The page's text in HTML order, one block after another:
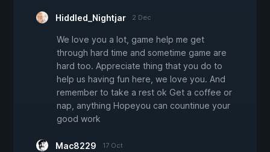
Hiddled_Nightjar 2 Dec
We love you a lot, game help me get
through hard time and sometime game are
hard too. Appreciate thing that you do to
help us having fun here, we love you. And
remember to take a rest ok Get a coffee or
nap, anything Hopeyou can countinue your
good work
Mac8229 17 Oct